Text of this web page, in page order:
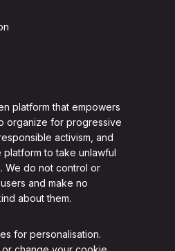
platform that empowers
organize for progressive
activism, and
to take unlawful
We do not control or
and make no
about them.
for personalisation.